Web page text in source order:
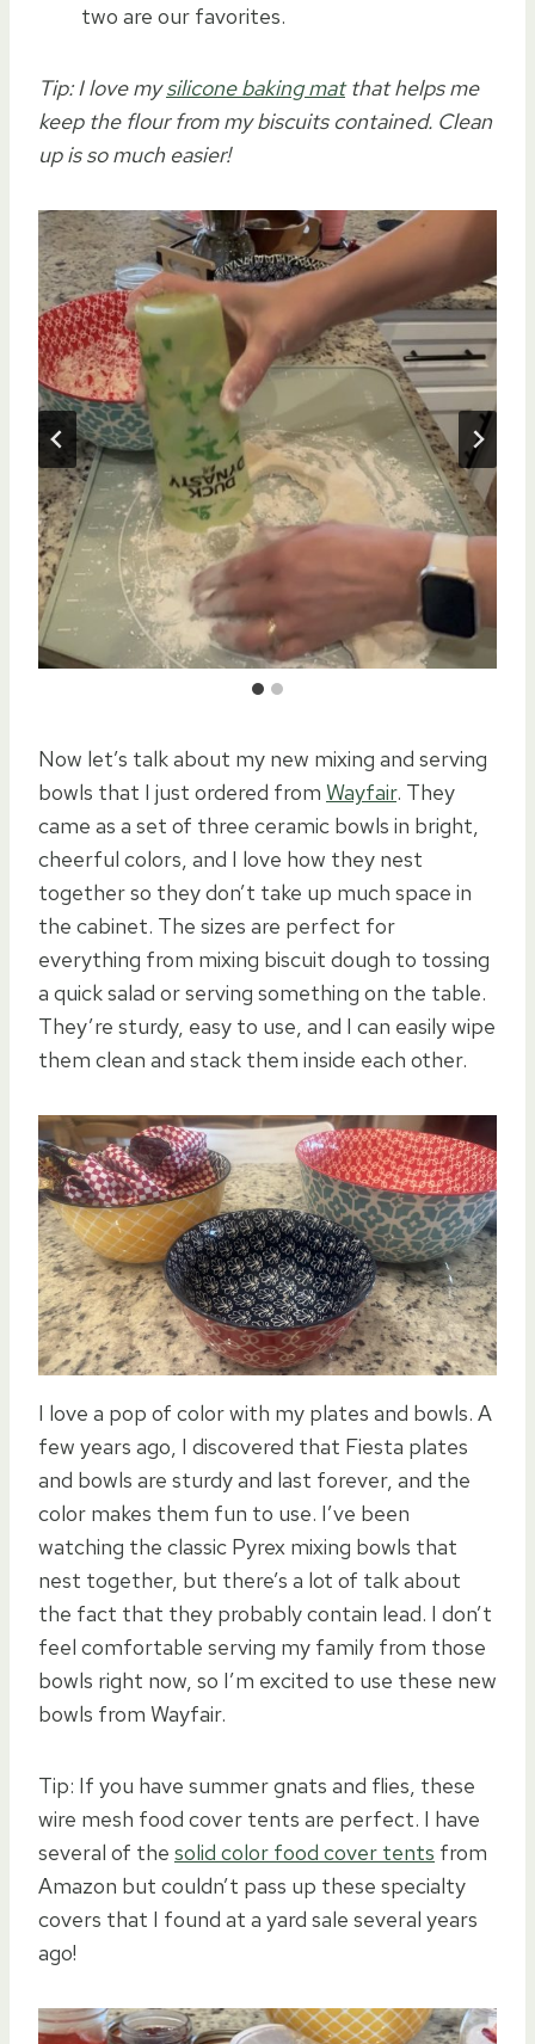
two are our favorites.
Tip: I love mysilicone baking matthat helps me
keep the flour from my biscuits contained. Clean
up is so much easier!
Now let’s talk about my new mixing and serving
bowls that I just ordered from Wayfair. They
came as a set of three ceramic bowls in bright,
cheerful colors, and I love how they nest
together so they don’t take up much space in
the cabinet. The sizes are perfect for
everything from mixing biscuit dough to tossing
a quick salad or serving something on the table.
They’re sturdy, easy to use, and I can easily wipe
them clean and stack them inside each other.
I love a pop of color with my plates and bowls. A
few years ago, I discovered that Fiesta plates
and bowls are sturdy and last forever, and the
color makes them fun to use. I’ve been
watching the classic Pyrex mixing bowls that
nest together, but there’s a lot of talk about
the fact that they probably contain lead. I don’t
feel comfortable serving my family from those
bowls right now, so I’m excited to use these new
bowls from Wayfair.
Tip: If you have summer gnats and flies, these
wire mesh food cover tents are perfect. I have
several of the solid color food cover tents from
Amazon but couldn’t pass up these specialty
covers that I found at a yard sale several years
ago!